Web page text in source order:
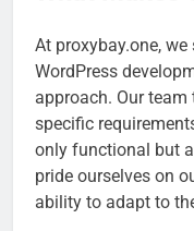
At proxybay.one,
WordPress
approach. Our
specific
only functional but
pride ourselves on
ability to adapt to